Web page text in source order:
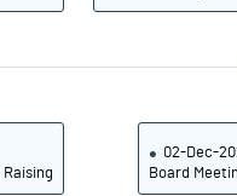
02-Dec-
Board